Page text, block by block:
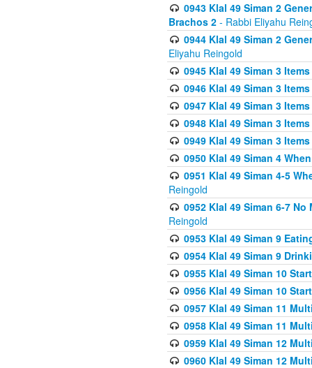
0943 Klal 49 Siman 2
Brachos 2 - Rabbi Eliyahu
0944 Klal 49 Siman 2
Eliyahu Reingold
0945 Klal 49 Siman 3
0946 Klal 49 Siman 3
0947 Klal 49 Siman 3
0948 Klal 49 Siman 3
0949 Klal 49 Siman 3
0950 Klal 49 Siman 4
0951 Klal 49 Siman 4-5
Reingold
0952 Klal 49 Siman 6-7
Reingold
0953 Klal 49 Siman 9
0954 Klal 49 Siman 9
0955 Klal 49 Siman 10
0956 Klal 49 Siman 10
0957 Klal 49 Siman 11
0958 Klal 49 Siman 11
0959 Klal 49 Siman 12
0960 Klal 49 Siman 12